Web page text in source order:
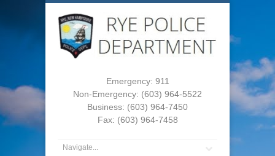
Emergency: 911
Non-Emergency: (603) 964-5522
Business: (603) 964-7450
Fax: (603) 964-7458